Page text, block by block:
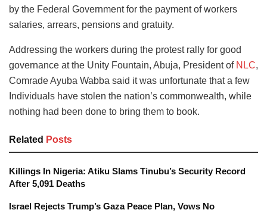
by the Federal Government for the payment of workers
salaries, arrears, pensions and gratuity.
Addressing the workers during the protest rally for good
governance at the Unity Fountain, Abuja, President of NLC,
Comrade Ayuba Wabba said it was unfortunate that a few
Individuals have stolen the nation’s commonwealth, while
nothing had been done to bring them to book.
Related Posts
Killings In Nigeria: Atiku Slams Tinubu’s Security Record
After 5,091 Deaths
Israel Rejects Trump’s Gaza Peace Plan, Vows No